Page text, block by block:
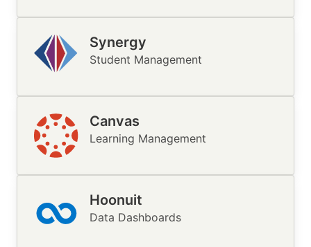
Image Synergy
Student Management
Image Canvas
Learning Management
Image Hoonuit
Data Dashboards